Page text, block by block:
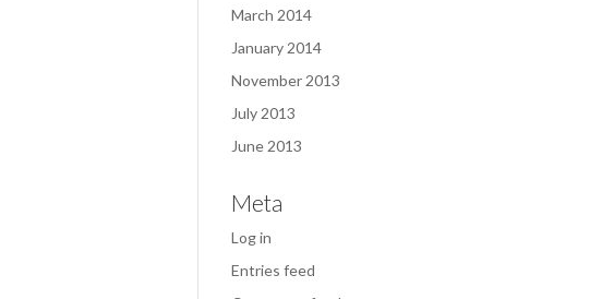
March 2014
January 2014
November 2013
July 2013
June 2013
Meta
Log in
Entries feed